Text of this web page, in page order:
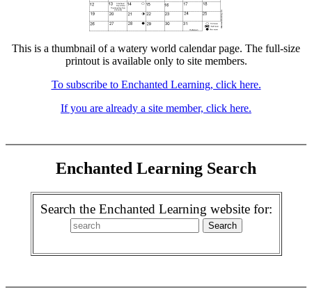
This is a thumbnail of a watery world calendar page. The full-size
printout is available only to site members.
To subscribe to Enchanted Learning, click here.
If you are already a site member, click here.
Enchanted Learning Search
Search the Enchanted Learning website for: